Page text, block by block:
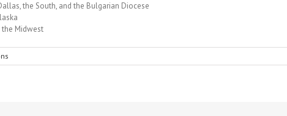
the South, and the Bulgarian Diocese
the Midwest